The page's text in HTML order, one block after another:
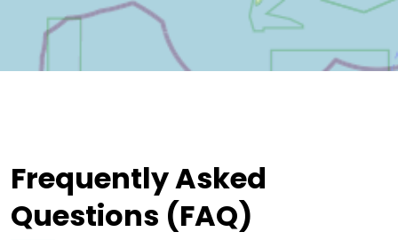
Frequently Asked
Questions (FAQ)